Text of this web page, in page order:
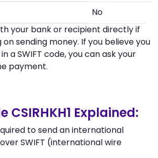
No
your bank or recipient directly if
sending money. If you believe you
a SWIFT code, you can ask your
payment.
CSIRHKH1 Explained:
to send an international
SWIFT (international wire